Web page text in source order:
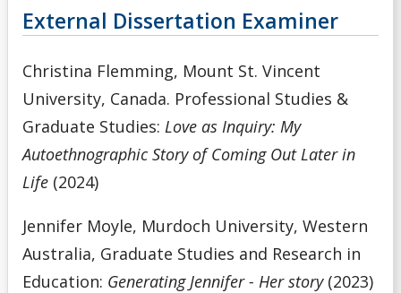
External Dissertation Examiner
Christina Flemming, Mount St. Vincent
University, Canada. Professional Studies &
Graduate Studies: Love as Inquiry: My
Autoethnographic Story of Coming Out Later in
Life (2024)
Jennifer Moyle, Murdoch University, Western
Australia, Graduate Studies and Research in
Education: Generating Jennifer - Her story(2023)